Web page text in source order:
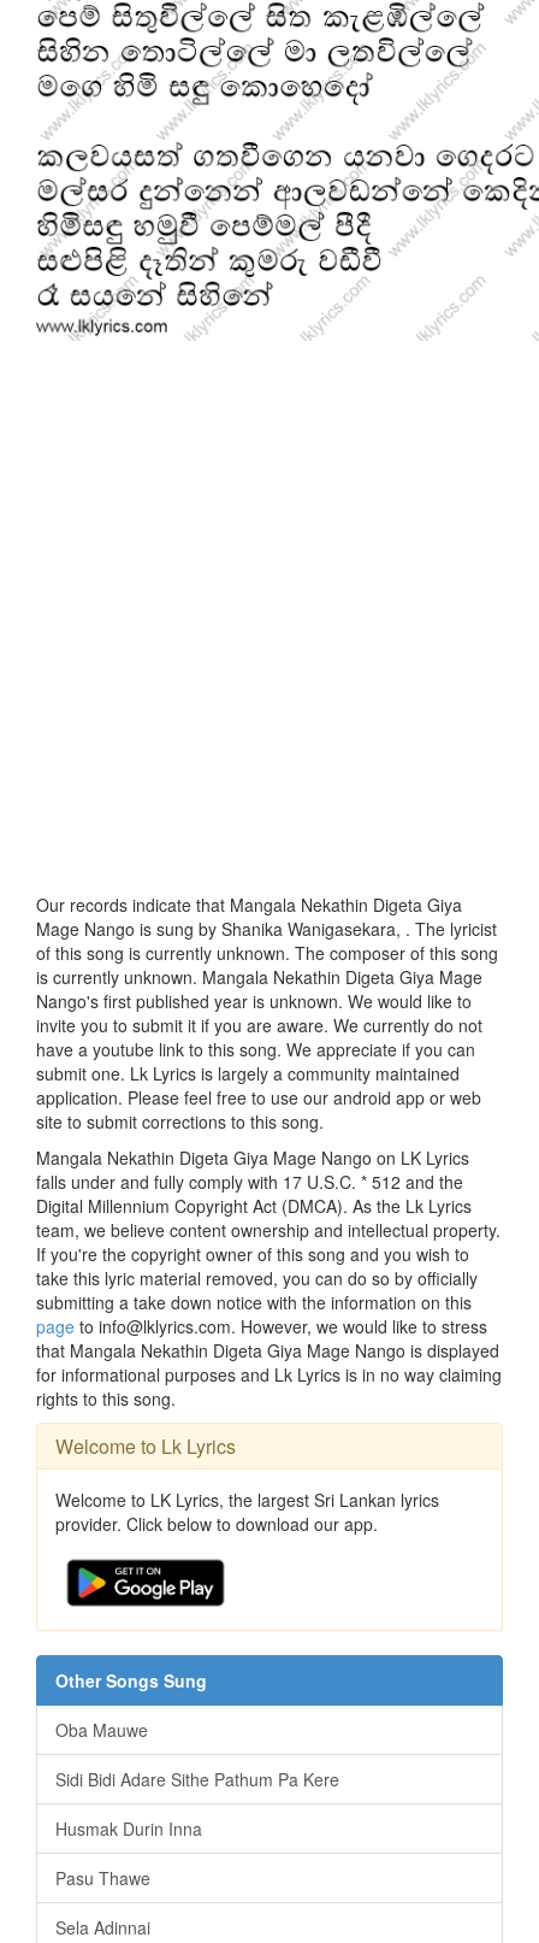
Our records indicate that Mangala Nekathin Digeta Giya
Mage Nango is sung by Shanika Wanigasekara, . The lyricist
of this song is currently unknown. The composer of this song
is currently unknown. Mangala Nekathin Digeta Giya Mage
Nango's first published year is unknown. We would like to
invite you to submit it if you are aware. We currently do not
have a youtube link to this song. We appreciate if you can
submit one. Lk Lyrics is largely a community maintained
application. Please feel free to use our android app or web
site to submit corrections to this song.
Mangala Nekathin Digeta Giya Mage Nango on LK Lyrics
falls under and fully comply with 17 U.S.C. * 512 and the
Digital Millennium Copyright Act (DMCA). As the Lk Lyrics
team, we believe content ownership and intellectual property.
If you're the copyright owner of this song and you wish to
take this lyric material removed, you can do so by officially
submitting a take down notice with the information on this
page to info@lklyrics.com. However, we would like to stress
that Mangala Nekathin Digeta Giya Mage Nango is displayed
for informational purposes and Lk Lyrics is in no way claiming
rights to this song.
Welcome to Lk Lyrics
Welcome to LK Lyrics, the largest Sri Lankan lyrics
provider. Click below to download our app.
Other Songs Sung
Oba Mauwe
Sidi Bidi Adare Sithe Pathum Pa Kere
Husmak Durin Inna
Pasu Thawe
Sela Adinnai